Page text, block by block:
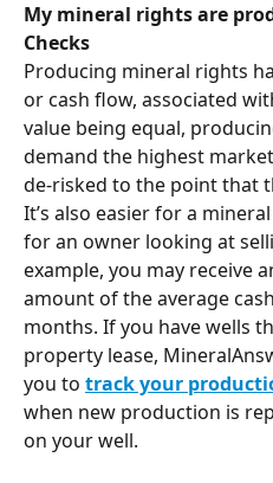
My mineral rights are
Checks
Producing mineral rights
or cash flow, associated
value being equal,
demand the highest
de-risked to the point that
It’s also easier for a
for an owner looking at
example, you may receive
amount of the average
months. If you have wells
property lease,
you to track your
when new production is
on your well.